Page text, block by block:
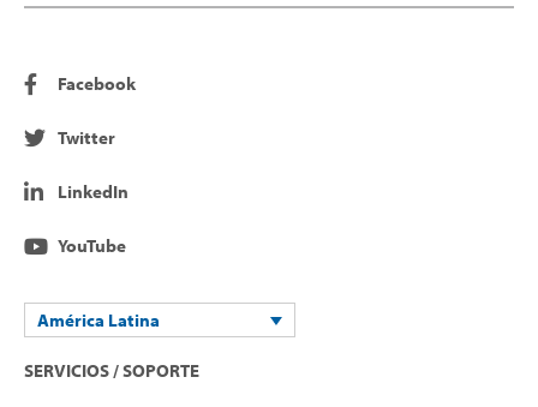
Facebook
Twitter
LinkedIn
YouTube
América Latina
SERVICIOS / SOPORTE